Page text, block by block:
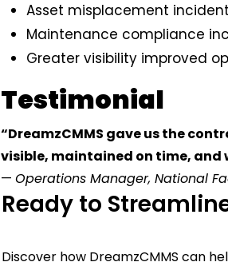
Asset misplacement
Maintenance compliance
Greater visibility improved
Testimonial
“DreamzCMMS gave us the
visible, maintained on time, and
— Operations Manager, National
Ready to
Discover how DreamzCMMS can